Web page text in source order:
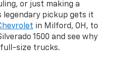
or just making a
pickup gets it
in Milford, OH, to
1500 and see why
size trucks.